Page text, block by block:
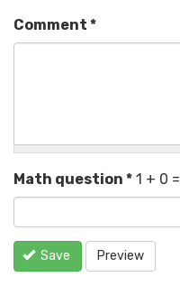
Comment *
Math question * 1 + 0 =
Save Preview